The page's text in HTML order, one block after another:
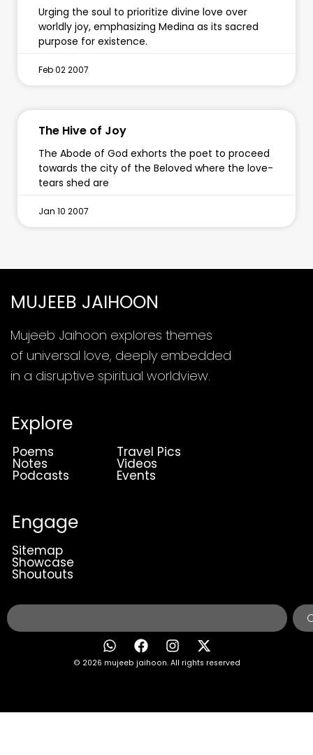
Urging the soul to prioritize divine love over
worldly joy, emphasizing Medina as its sacred
purpose for existence.
Feb 02 2007
The Hive of Joy
The Abode of God exhorts the poet to proceed
towards the city of the Beloved where the love-
tears shed are
Jan 10 2007
MUJEEB JAIHOON
Mujeeb Jaihoon explores themes
of universal love, deeply embedded
in a disruptive spiritual worldview.
Explore
Poems
Notes
Podcasts
Travel Pics
Videos
Events
Engage
Sitemap
Showcase
Shoutouts
© 2026 mujeeb jaihoon. All rights reserved